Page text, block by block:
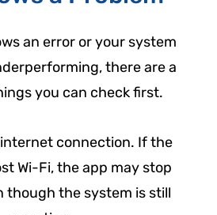
an error or your system
there are a
you can check first.
connection. If the
Wi-Fi, the app may stop
though the system is still